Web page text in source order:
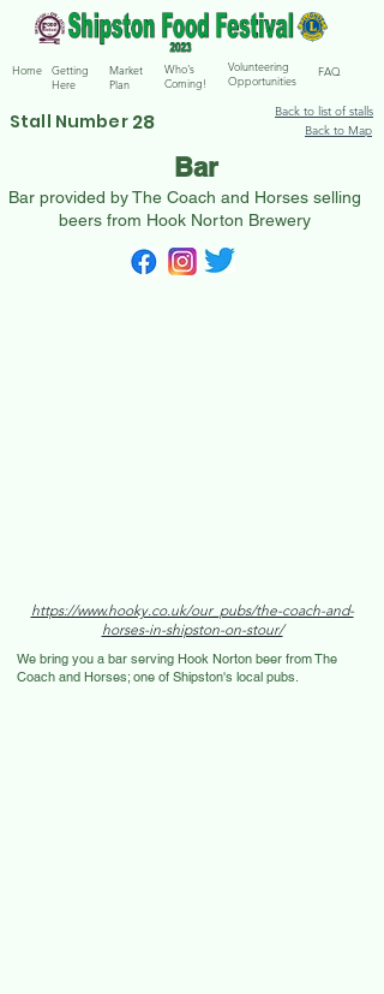
Home
Getting
Here
Market
Plan
Who's
Coming!
Volunteering
Opportunities
FAQ
28
Stall Number
Back to list of stalls
Back to Map
Bar
Bar provided by The Coach and Horses selling
beers from Hook Norton Brewery
https://www.hooky.co.uk/our_pubs/the-coach-and-
horses-in-shipston-on-stour/
We bring you a bar serving Hook Norton beer from The
Coach and Horses; one of Shipston's local pubs.